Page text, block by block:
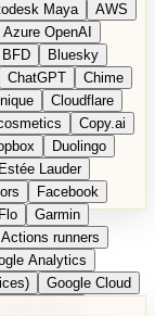
Maya
AWS
Azure OpenAI
BFD
Bluesky
ChatGPT
Chime
Cloudflare
Copy.ai
Duolingo
Estée Lauder
Facebook
Flo
Garmin
runners
Analytics
Google Cloud